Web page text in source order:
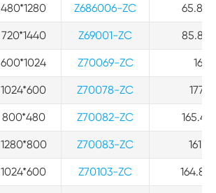
480*1280 Z686006-ZC
720*1440 Z69001-ZC
600*1024 Z70069-ZC 164
1024*600 Z70078-ZC
800*480 Z70082-ZC
1280*800 Z70083-ZC
1024*600 Z70103-ZC